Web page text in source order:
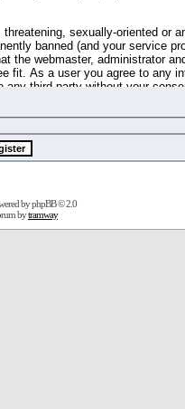
sexually-oriented or
banned (and your service
the webmaster, administrator
fit. As a user you agree to any
third party without your
to the data being
These cookies do not
address is used only for
one).
sell or attempt to sell them to
We reserve the right to
byphpBB© 2.0
bytramway